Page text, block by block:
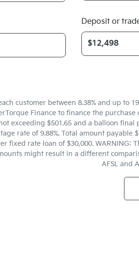
Deposit or
customer between 8.38% and up to
Finance to finance the
exceeding $501.65 and a balloon
rate of 9.88%. Total amount
fixed rate loan of $30,000.
might result in a different
AFSL and